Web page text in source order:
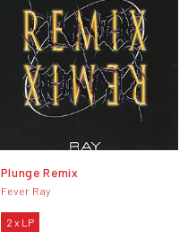
Plunge Remix
Fever Ray
2 x LP